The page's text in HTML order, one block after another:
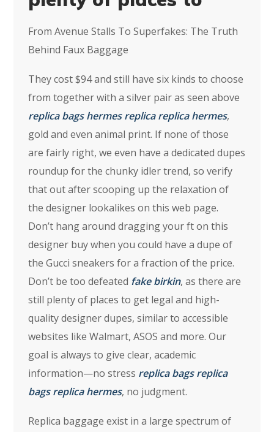
From Avenue Stalls To Superfakes: The Truth
Behind Faux Baggage
They cost $94 and still have six kinds to choose
from together with a silver pair as seen above
replica bags hermes replica replica hermes,
gold and even animal print. If none of those
are fairly right, we even have a dedicated dupes
roundup for the chunky idler trend, so verify
that out after scooping up the relaxation of
the designer lookalikes on this web page.
Don’t hang around dragging your ft on this
designer buy when you could have a dupe of
the Gucci sneakers for a fraction of the price.
Don’t be too defeated fake birkin, as there are
still plenty of places to get legal and high-
quality designer dupes, similar to accessible
websites like Walmart, ASOS and more. Our
goal is always to give clear, academic
information—no stress replica bags replica
bags replica hermes, no judgment.
Replica baggage exist in a large spectrum of